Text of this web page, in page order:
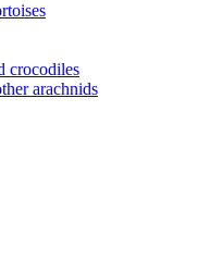
crocodiles
arachnids